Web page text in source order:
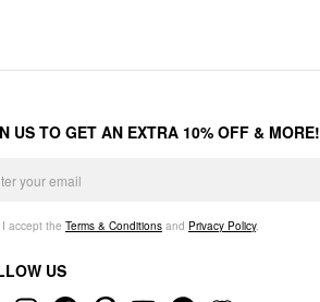
US TO GET AN EXTRA 10% OFF & MORE!
I accept the Terms & Conditions and Privacy Policy.
US